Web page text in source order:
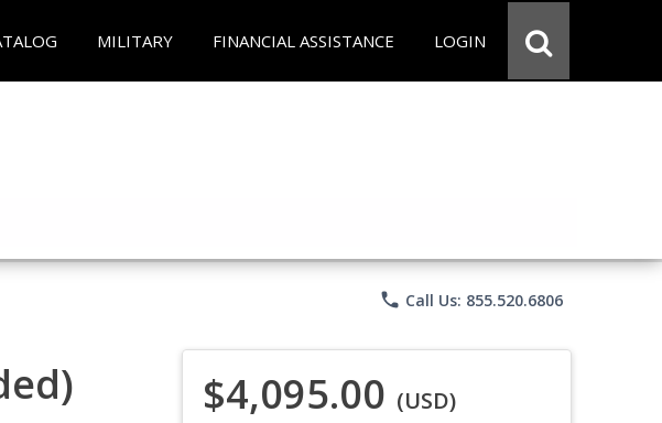
MILITARY FINANCIAL ASSISTANCE LOGIN
phone Call Us: 855.520.6806
$4,095.00 (USD)